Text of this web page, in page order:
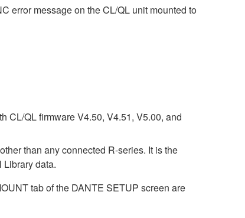
error message on the CL/QL unit mounted to
CL/QL firmware V4.50, V4.51, V5.00, and
than any connected R-series. It is the
Library data.
tab of the DANTE SETUP screen are